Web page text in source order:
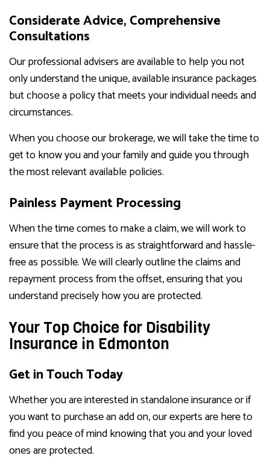
Considerate Advice, Comprehensive
Consultations
Our professional advisers are available to help you not
only understand the unique, available insurance packages
but choose a policy that meets your individual needs and
circumstances.
When you choose our brokerage, we will take the time to
get to know you and your family and guide you through
the most relevant available policies.
Painless Payment Processing
When the time comes to make a claim, we will work to
ensure that the process is as straightforward and hassle-
free as possible. We will clearly outline the claims and
repayment process from the offset, ensuring that you
understand precisely how you are protected.
Your Top Choice for Disability
Insurance in Edmonton
Get in Touch Today
Whether you are interested in standalone insurance or if
you want to purchase an add on, our experts are here to
find you peace of mind knowing that you and your loved
ones are protected.